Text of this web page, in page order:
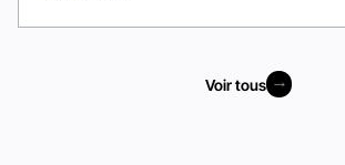
Voir tous